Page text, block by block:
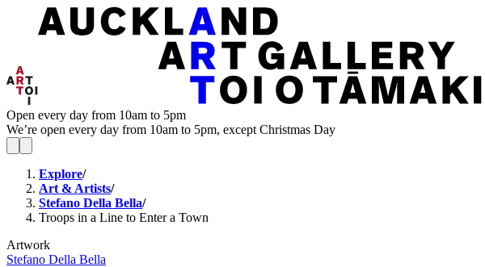
Open every day from 10am to 5pm
We’re open every day from 10am to 5pm, except Christmas Day
Explore/
Art & Artists/
Stefano Della Bella/
Troops in a Line to Enter a Town
Artwork
Stefano Della Bella